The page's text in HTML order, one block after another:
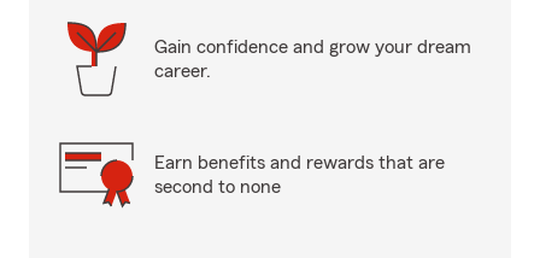
Gain confidence and grow your dream
career.
Earn benefits and rewards that are
second to none